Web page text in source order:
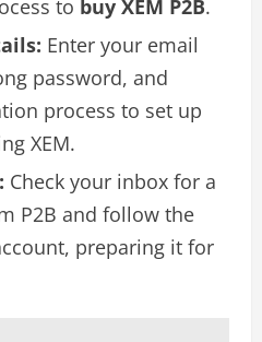
to buy XEM P2B.
Enter your email
password, and
process to set up
XEM.
Check your inbox for a
P2B and follow the
preparing it for